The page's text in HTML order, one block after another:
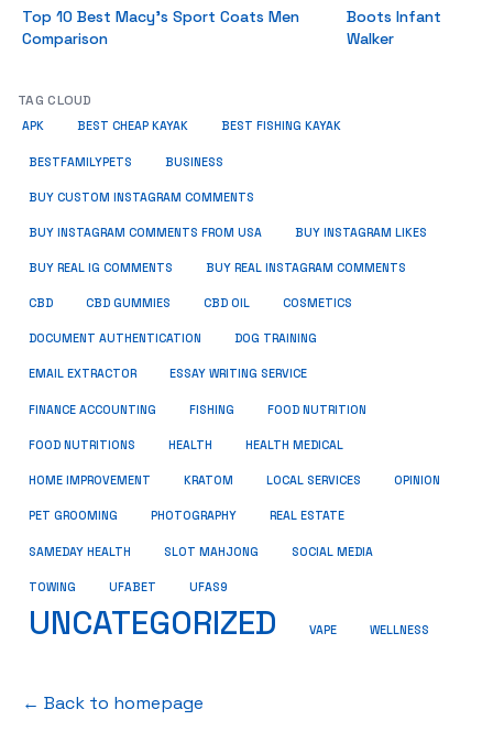
Top 10 Best Macy’s Sport Coats Men
Comparison
Boots Infant
Walker
TAG CLOUD
APK BEST CHEAP KAYAK BEST FISHING KAYAK
BESTFAMILYPETS BUSINESS
BUY CUSTOM INSTAGRAM COMMENTS
BUY INSTAGRAM COMMENTS FROM USA BUY INSTAGRAM LIKES
BUY REAL IG COMMENTS BUY REAL INSTAGRAM COMMENTS
CBD CBD GUMMIES CBD OIL COSMETICS
DOCUMENT AUTHENTICATION DOG TRAINING
EMAIL EXTRACTOR ESSAY WRITING SERVICE
FINANCE ACCOUNTING FISHING FOOD NUTRITION
FOOD NUTRITIONS HEALTH HEALTH MEDICAL
HOME IMPROVEMENT KRATOM LOCAL SERVICES OPINION
PET GROOMING PHOTOGRAPHY REAL ESTATE
SAMEDAY HEALTH SLOT MAHJONG SOCIAL MEDIA
TOWING UFABET UFAS9
UNCATEGORIZED VAPE WELLNESS
← Back to homepage